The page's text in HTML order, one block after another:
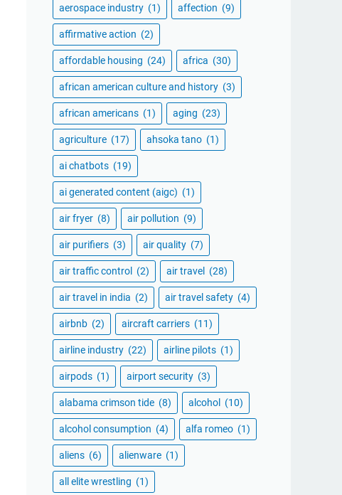
aerospace industry (1) affection (9)
affirmative action (2)
affordable housing (24) africa (30)
african american culture and history (3)
african americans (1) aging (23)
agriculture (17) ahsoka tano (1)
ai chatbots (19)
ai generated content (aigc) (1)
air fryer (8) air pollution (9)
air purifiers (3) air quality (7)
air traffic control (2) air travel (28)
air travel in india (2) air travel safety (4)
airbnb (2) aircraft carriers (11)
airline industry (22) airline pilots (1)
airpods (1) airport security (3)
alabama crimson tide (8) alcohol (10)
alcohol consumption (4) alfa romeo (1)
aliens (6) alienware (1)
all elite wrestling (1)